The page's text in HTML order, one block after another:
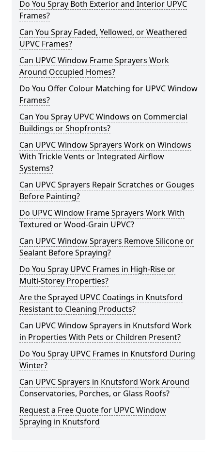
Do You Spray Both Exterior and Interior UPVC
Frames?
Can You Spray Faded, Yellowed, or Weathered
UPVC Frames?
Can UPVC Window Frame Sprayers Work
Around Occupied Homes?
Do You Offer Colour Matching for UPVC Window
Frames?
Can You Spray UPVC Windows on Commercial
Buildings or Shopfronts?
Can UPVC Window Sprayers Work on Windows
With Trickle Vents or Integrated Airflow
Systems?
Can UPVC Sprayers Repair Scratches or Gouges
Before Painting?
Do UPVC Window Frame Sprayers Work With
Textured or Wood-Grain UPVC?
Can UPVC Window Sprayers Remove Silicone or
Sealant Before Spraying?
Do You Spray UPVC Frames in High-Rise or
Multi-Storey Properties?
Are the Sprayed UPVC Coatings in Knutsford
Resistant to Cleaning Products?
Can UPVC Window Sprayers in Knutsford Work
in Properties With Pets or Children Present?
Do You Spray UPVC Frames in Knutsford During
Winter?
Can UPVC Sprayers in Knutsford Work Around
Conservatories, Porches, or Glass Roofs?
Request a Free Quote for UPVC Window
Spraying in Knutsford